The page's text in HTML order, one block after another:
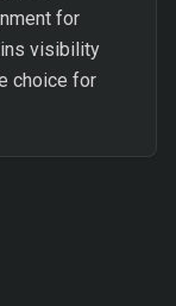
for
visibility
choice for